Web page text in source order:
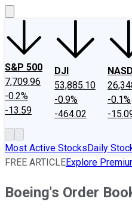
S&P 500
7,709.96
-0.2%
-13.59
DJI
53,885.10
-0.9%
-464.02
-0.1%
-
Most Active StocksDaily
FREE ARTICLEExplore
Boeing's Order